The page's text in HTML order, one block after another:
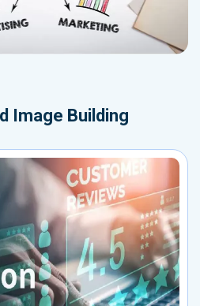
Image Building